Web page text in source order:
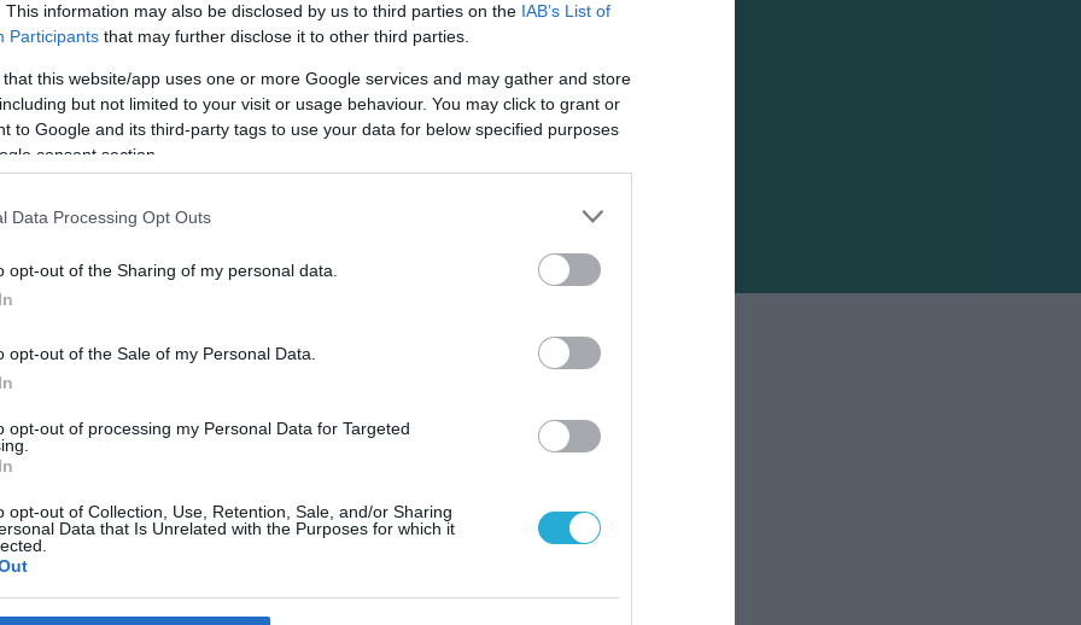
This information may also be disclosed by us to third parties on the IAB’s List of
Participants that may further disclose it to other third parties.
that this website/app uses one or more Google services and may gather and store
but not limited to your visit or usage behaviour. You may click to grant or
to Google and its third-party tags to use your data for below specified purposes
consent section.
Data Processing Opt Outs
opt-out of the Sharing of my personal data.
opt-out of the Sale of my Personal Data.
opt-out of processing my Personal Data for Targeted
opt-out of Collection, Use, Retention, Sale, and/or Sharing
Data that Is Unrelated with the Purposes for which it
φιλοδοξεί να κατακτήσει
στο νησί δίνει έναν ιδιαίτερο γευστικό χαρακτήρα